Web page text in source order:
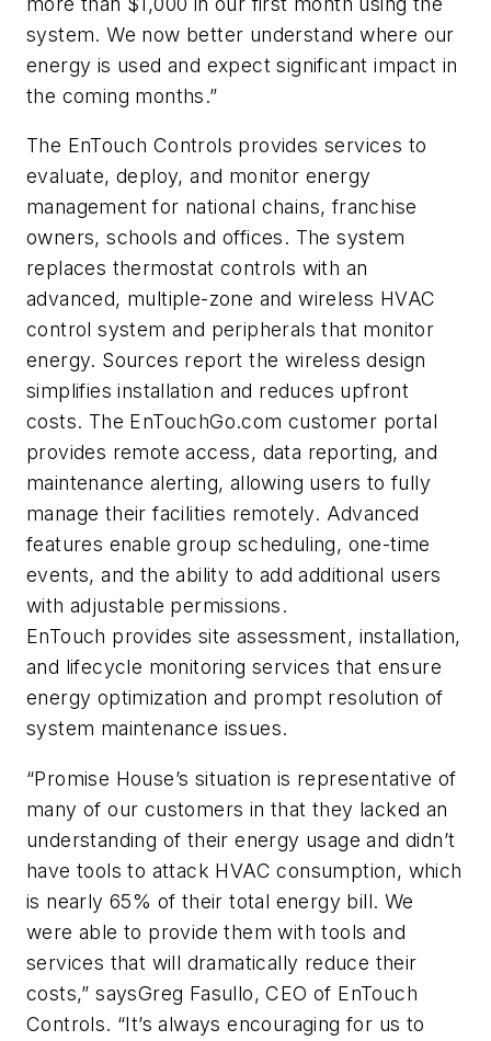
system. We now better understand where our
energy is used and expect significant impact in
the coming months.”
The EnTouch Controls provides services to
evaluate, deploy, and monitor energy
management for national chains, franchise
owners, schools and offices. The system
replaces thermostat controls with an
advanced, multiple-zone and wireless HVAC
control system and peripherals that monitor
energy. Sources report the wireless design
simplifies installation and reduces upfront
costs. The EnTouchGo.com customer portal
provides remote access, data reporting, and
maintenance alerting, allowing users to fully
manage their facilities remotely. Advanced
features enable group scheduling, one-time
events, and the ability to add additional users
with adjustable permissions.
EnTouch provides site assessment, installation,
and lifecycle monitoring services that ensure
energy optimization and prompt resolution of
system maintenance issues.
“Promise House’s situation is representative of
many of our customers in that they lacked an
understanding of their energy usage and didn’t
have tools to attack HVAC consumption, which
is nearly 65% of their total energy bill. We
were able to provide them with tools and
services that will dramatically reduce their
costs,” saysGreg Fasullo, CEO of EnTouch
Controls. “It’s always encouraging for us to